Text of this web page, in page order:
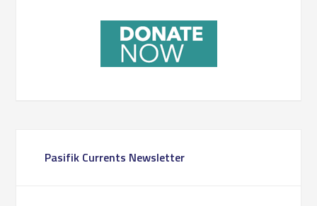
Pasifik Currents Newsletter